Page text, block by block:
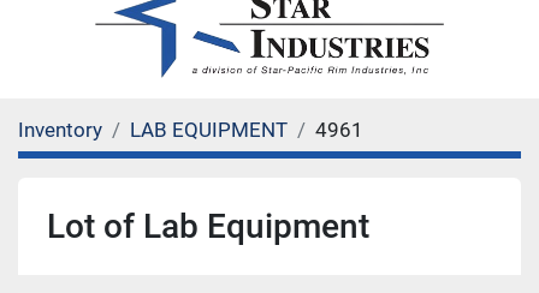
Inventory LAB EQUIPMENT 4961
Lot of Lab Equipment